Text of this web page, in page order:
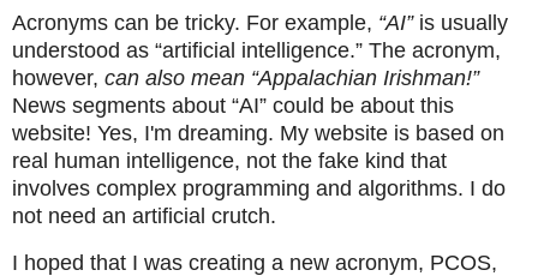
Acronyms can be tricky. For example, “AI”is usually
understood as “artificial intelligence.” The acronym,
however, can also mean “Appalachian Irishman!”
News segments about “AI” could be about this
website! Yes, I'm dreaming. My website is based on
real human intelligence, not the fake kind that
involves complex programming and algorithms. I do
not need an artificial crutch.
I hoped that I was creating a new acronym, PCOS,